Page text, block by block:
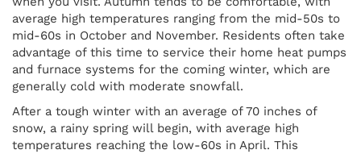
average high temperatures ranging from the mid-50s to
mid-60s in October and November. Residents often take
advantage of this time to service their home heat pumps
and furnace systems for the coming winter, which are
generally cold with moderate snowfall.
After a tough winter with an average of 70 inches of
snow, a rainy spring will begin, with average high
temperatures reaching the low-60s in April. This